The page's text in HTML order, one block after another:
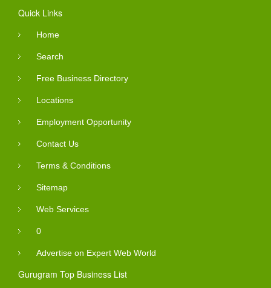
Quick Links
Home
Search
Free Business Directory
Locations
Employment Opportunity
Contact Us
Terms & Conditions
Sitemap
Web Services
0
Advertise on Expert Web World
Gurugram Top Business List